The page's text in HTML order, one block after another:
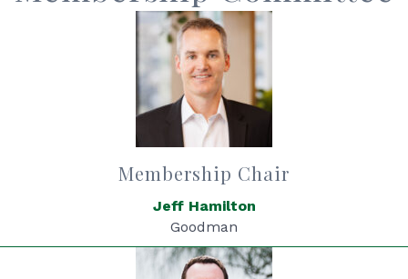
Membership Chair
Jeff Hamilton
Goodman